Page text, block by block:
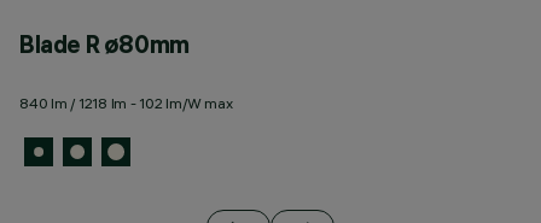
Blade R ø80mm
840 lm / 1218 lm - 102 lm/W max